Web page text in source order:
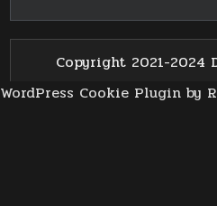
Copyright 2021-2024
WordPress Cookie Plugin by